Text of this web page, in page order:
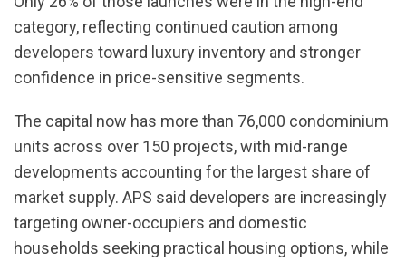
category, reflecting continued caution among
developers toward luxury inventory and stronger
confidence in price-sensitive segments.
The capital now has more than 76,000 condominium
units across over 150 projects, with mid-range
developments accounting for the largest share of
market supply. APS said developers are increasingly
targeting owner-occupiers and domestic
households seeking practical housing options, while